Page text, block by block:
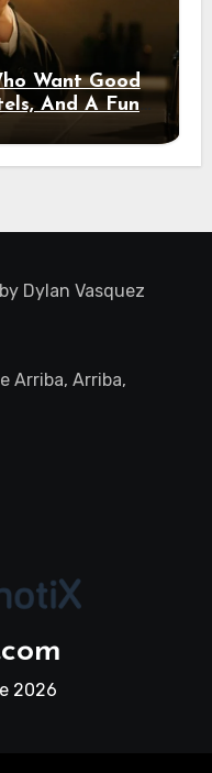
Want Good
And A Fun
Dylan Vasquez
Arriba, Arriba,
2026